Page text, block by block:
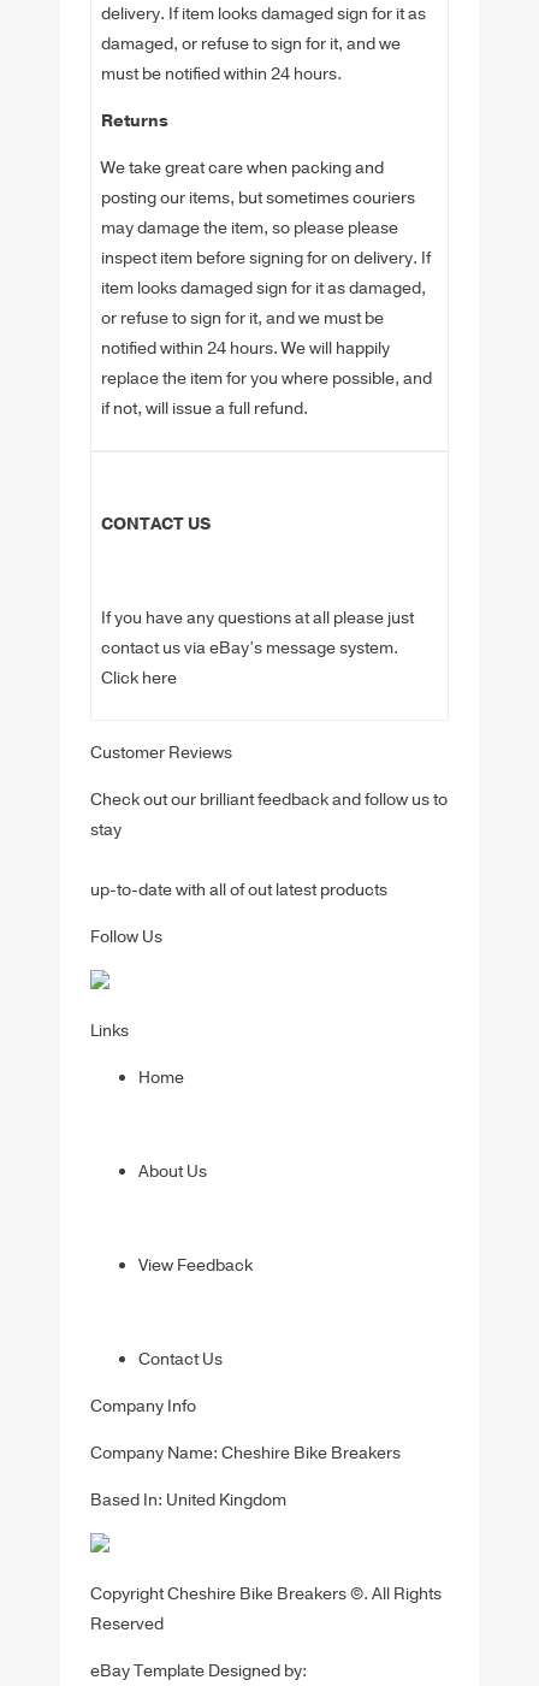
delivery. If item looks damaged sign for it as
damaged, or refuse to sign for it, and we
must be notified within 24 hours.
Returns
We take great care when packing and
posting our items, but sometimes couriers
may damage the item, so please please
inspect item before signing for on delivery. If
item looks damaged sign for it as damaged,
or refuse to sign for it, and we must be
notified within 24 hours. We will happily
replace the item for you where possible, and
if not, will issue a full refund.
CONTACT US
If you have any questions at all please just
contact us via eBay’s message system.
Click here
Customer Reviews
Check out our brilliant feedback and follow us to
stay
up-to-date with all of out latest products
Follow Us
Links
Home
About Us
View Feedback
Contact Us
Company Info
Company Name: Cheshire Bike Breakers
Based In: United Kingdom
Copyright Cheshire Bike Breakers ©. All Rights
Reserved
eBay Template Designed by: